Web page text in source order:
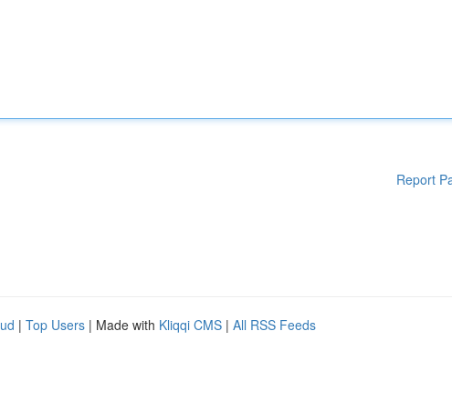
Report
| Top Users | Made with Kliqqi CMS | All RSS Feeds